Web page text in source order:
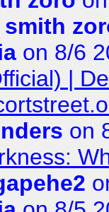
smith
on 8/6
|
on